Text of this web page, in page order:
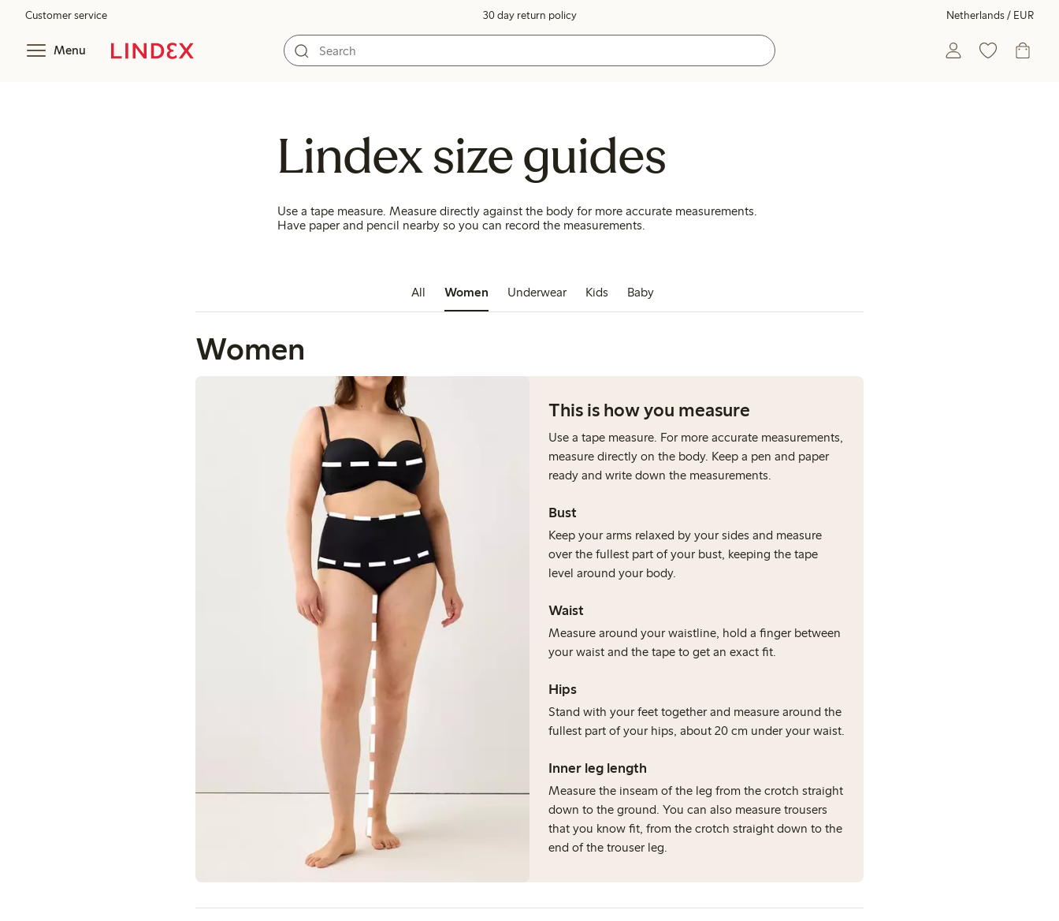
Customer service 30 day return policy Netherlands / EUR
Menu
Lindex size guides
Use a tape measure. Measure directly against the body for more accurate measurements.
Have paper and pencil nearby so you can record the measurements.
All Women Underwear Kids Baby
Women
This is how you measure
Use a tape measure. For more accurate measurements,
measure directly on the body. Keep a pen and paper
ready and write down the measurements.
⁠Bust
Keep your arms relaxed by your sides and measure
over the fullest part of your bust, keeping the tape
level around your body.
Waist
Measure around your waistline, hold a finger between
your waist and the tape to get an exact fit.
Hips
Stand with your feet together and measure around the
fullest part of your hips, about 20 cm under your waist.
Inner leg length
Measure the inseam of the leg from the crotch straight
down to the ground. You can also measure trousers
that you know fit, from the crotch straight down to the
end of the trouser leg.